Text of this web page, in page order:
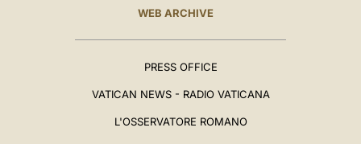
WEB ARCHIVE
PRESS OFFICE
VATICAN NEWS - RADIO VATICANA
L'OSSERVATORE ROMANO